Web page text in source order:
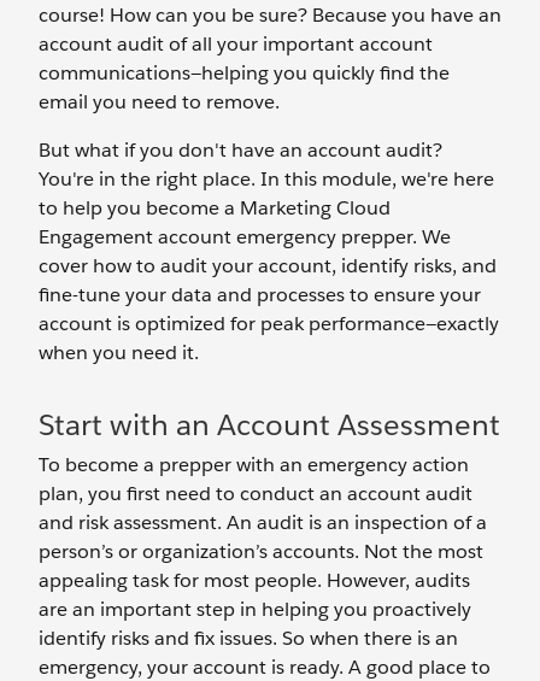
course! How can you be sure? Because you have an
account audit of all your important account
communications—helping you quickly find the
email you need to remove.
But what if you don't have an account audit?
You're in the right place. In this module, we're here
to help you become a Marketing Cloud
Engagement account emergency prepper. We
cover how to audit your account, identify risks, and
fine-tune your data and processes to ensure your
account is optimized for peak performance—exactly
when you need it.
Start with an Account Assessment
To become a prepper with an emergency action
plan, you first need to conduct an account audit
and risk assessment. An audit is an inspection of a
person’s or organization’s accounts. Not the most
appealing task for most people. However, audits
are an important step in helping you proactively
identify risks and fix issues. So when there is an
emergency, your account is ready. A good place to